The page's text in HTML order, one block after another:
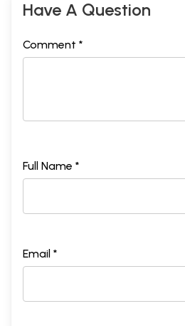
Have A Question
Comment *
Full Name *
Email *